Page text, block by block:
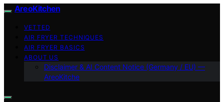
AreoKitchen
VETTED
AIR FRYER TECHNIQUES
AIR FRYER BASICS
ABOUT US
Disclaimer & AI Content Notice (Germany / EU) —
AreoKitche